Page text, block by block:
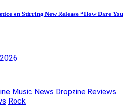
on Stirring New Release “How Dare You
Music News Dropzine Reviews
Rock